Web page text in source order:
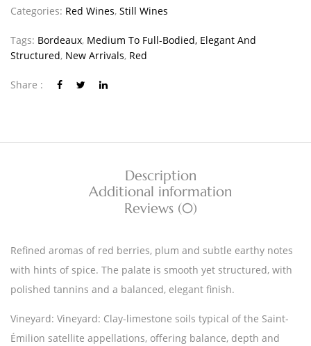
Categories: Red Wines, Still Wines
Tags: Bordeaux, Medium To Full-Bodied, Elegant And
Structured, New Arrivals, Red
Share :
Description
Additional information
Reviews (0)
Refined aromas of red berries, plum and subtle earthy notes
with hints of spice. The palate is smooth yet structured, with
polished tannins and a balanced, elegant finish.
Vineyard: Vineyard: Clay-limestone soils typical of the Saint-
Émilion satellite appellations, offering balance, depth and